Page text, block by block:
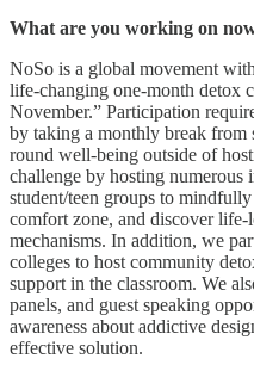
What are you working on
NoSo is a global movement
life-changing one-month detox
November.” Participation
by taking a monthly break from
round well-being outside of
challenge by hosting numerous
student/teen groups to
comfort zone, and discover
mechanisms. In addition, we
colleges to host community
support in the classroom. We
panels, and guest speaking
awareness about addictive
effective solution.